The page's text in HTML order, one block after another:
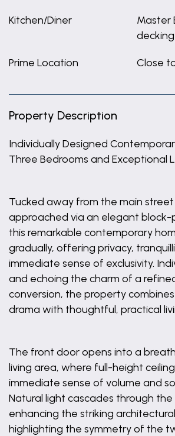
Kitchen/Diner
Master
Prime Location Close
Property Description
Individually Designed
Three Bedrooms and Exceptional
Tucked away from the main
approached via an elegant
this remarkable contemporary
gradually, offering privacy,
immediate sense of exclusivity.
and echoing the charm of a
conversion, the property
drama with thoughtful, practical
The front door opens into a
living area, where full-height
immediate sense of volume and
Natural light cascades through
enhancing the striking
highlighting the symmetry of the